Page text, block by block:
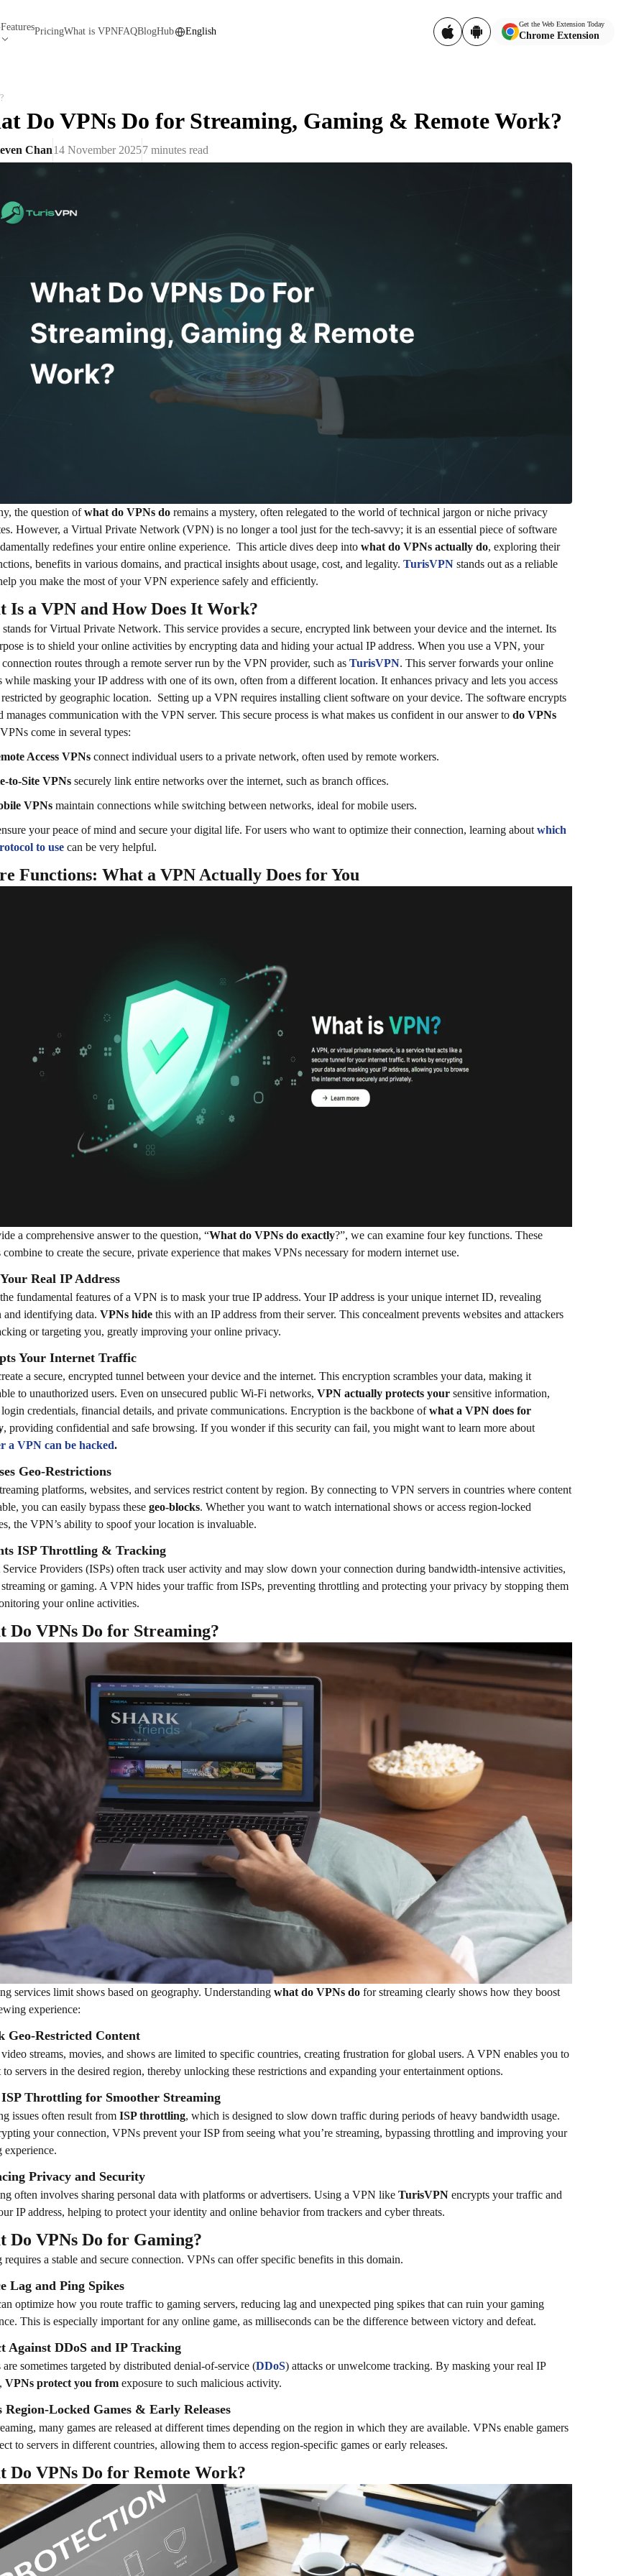
FeaturesPricingWhat is VPNFAQBlogHub English
Get the Web Extension Today
Chrome Extension
Do VPNs Do for Streaming, Gaming & Remote Work?
Chan14 November 20257 minutes read
the question ofwhat do VPNs do remains a mystery, often relegated to the world of technical jargon or niche privacy
However, a Virtual Private Network (VPN) is no longer a tool just for the tech-savvy; it is an essential piece of software
redefines your entire online experience. This article dives deep into what do VPNs actually do, exploring their
benefits in various domains, and practical insights about usage, cost, and legality. TurisVPN stands out as a reliable
you make the most of your VPN experience safely and efficiently.
Is a VPN and How Does It Work?
for Virtual Private Network. This service provides a secure, encrypted link between your device and the internet. Its
is to shield your online activities by encrypting data and hiding your actual IP address. When you use a VPN, your
routes through a remote server run by the VPN provider, such as TurisVPN. This server forwards your online
while masking your IP address with one of its own, often from a different location. It enhances privacy and lets you access
by geographic location. Setting up a VPN requires installing client software on your device. The software encrypts
manages communication with the VPN server. This secure process is what makes us confident in our answer to do VPNs
come in several types:
Access VPNs connect individual users to a private network, often used by remote workers.
to-Site VPNs securely link entire networks over the internet, such as branch offices.
VPNs maintain connections while switching between networks, ideal for mobile users.
your peace of mind and secure your digital life. For users who want to optimize their connection, learning about which
to use can be very helpful.
Functions: What a VPN Actually Does for You
a comprehensive answer to the question, “What do VPNs do exactly?”, we can examine four key functions. These
combine to create the secure, private experience that makes VPNs necessary for modern internet use.
Real IP Address
fundamental features of a VPN is to mask your true IP address. Your IP address is your unique internet ID, revealing
and identifying data. VPNs hide this with an IP address from their server. This concealment prevents websites and attackers
or targeting you, greatly improving your online privacy.
Your Internet Traffic
a secure, encrypted tunnel between your device and the internet. This encryption scrambles your data, making it
to unauthorized users. Even on unsecured public Wi-Fi networks, VPN actually protects your sensitive information,
login credentials, financial details, and private communications. Encryption is the backbone ofwhat a VPN does for
, providing confidential and safe browsing. If you wonder if this security can fail, you might want to learn more about
a VPN can be hacked.
Geo-Restrictions
platforms, websites, and services restrict content by region. By connecting to VPN servers in countries where content
you can easily bypass these geo-blocks. Whether you want to watch international shows or access region-locked
the VPN’s ability to spoof your location is invaluable.
ISP Throttling & Tracking
Service Providers (ISPs) often track user activity and may slow down your connection during bandwidth-intensive activities,
streaming or gaming. A VPN hides your traffic from ISPs, preventing throttling and protecting your privacy by stopping them
your online activities.
Do VPNs Do for Streaming?
services limit shows based on geography. Understanding what do VPNs do for streaming clearly shows how they boost
experience:
Geo-Restricted Content
streams, movies, and shows are limited to specific countries, creating frustration for global users. A VPN enables you to
to servers in the desired region, thereby unlocking these restrictions and expanding your entertainment options.
Throttling for Smoother Streaming
issues often result from ISP throttling, which is designed to slow down traffic during periods of heavy bandwidth usage.
your connection, VPNs prevent your ISP from seeing what you’re streaming, bypassing throttling and improving your
experience.
Privacy and Security
often involves sharing personal data with platforms or advertisers. Using a VPN like TurisVPN encrypts your traffic and
IP address, helping to protect your identity and online behavior from trackers and cyber threats.
Do VPNs Do for Gaming?
requires a stable and secure connection. VPNs can offer specific benefits in this domain.
Lag and Ping Spikes
optimize how you route traffic to gaming servers, reducing lag and unexpected ping spikes that can ruin your gaming
This is especially important for any online game, as milliseconds can be the difference between victory and defeat.
Against DDoS and IP Tracking
are sometimes targeted by distributed denial-of-service (DDoS) attacks or unwelcome tracking. By masking your real IP
VPNs protect you from exposure to such malicious activity.
Region-Locked Games & Early Releases
many games are released at different times depending on the region in which they are available. VPNs enable gamers
to servers in different countries, allowing them to access region-specific games or early releases.
Do VPNs Do for Remote Work?